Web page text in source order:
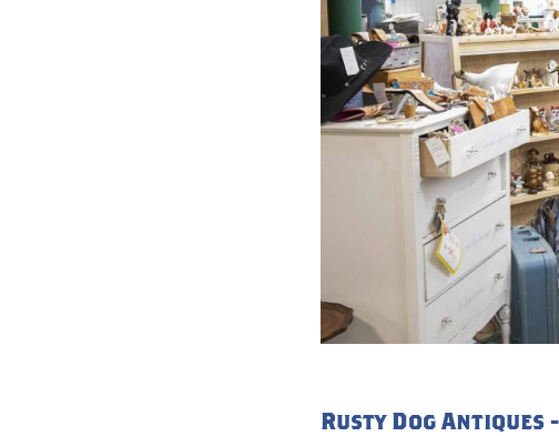
Rusty Dog Antiques